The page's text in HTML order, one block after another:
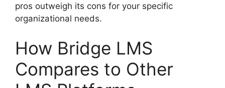
pros outweigh its cons for your specific
organizational needs.
How Bridge LMS
Compares to Other